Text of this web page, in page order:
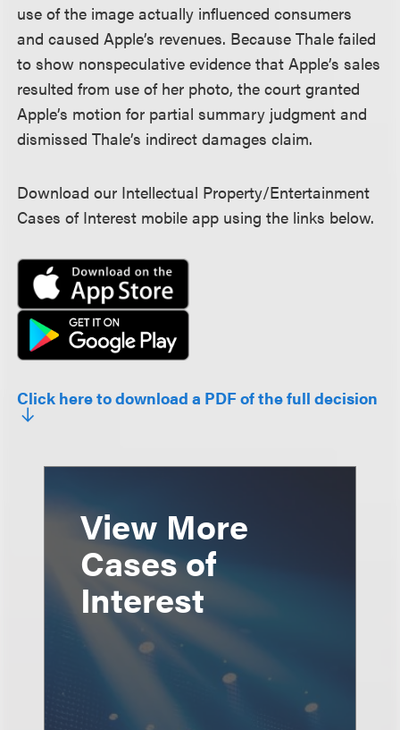
use of the image actually influenced consumers
and caused Apple’s revenues. Because Thale failed
to show nonspeculative evidence that Apple’s sales
resulted from use of her photo, the court granted
Apple’s motion for partial summary judgment and
dismissed Thale’s indirect damages claim.
Download our Intellectual Property/Entertainment
Cases of Interest mobile app using the links below.
Click here to download a PDF of the full decision
View More
Cases of
Interest